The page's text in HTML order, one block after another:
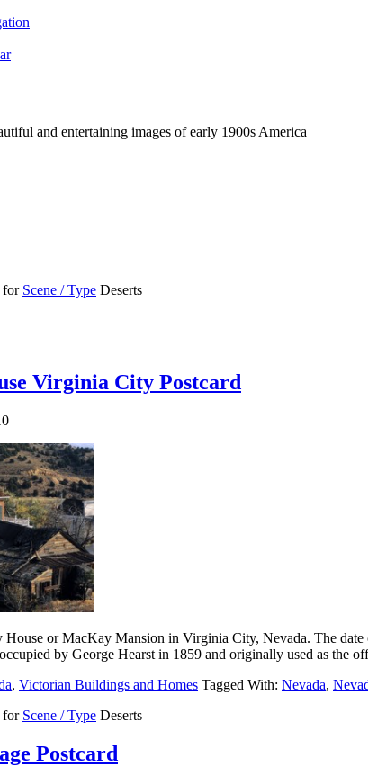
and entertaining images of early 1900s America
for Scene / Type Deserts
Virginia City Postcard
or MacKay Mansion in Virginia City, Nevada. The
by George Hearst in 1859 and originally used as the
, Victorian Buildings and Homes Tagged With: Nevada,
for Scene / Type Deserts
Postcard